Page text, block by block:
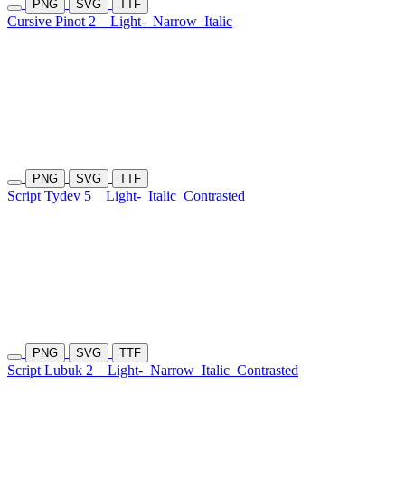
PNG SVG TTF
Cursive Pinot 2 Light- Narrow Italic
PNG SVG TTF
Script Tydev 5 Light- Italic Contrasted
PNG SVG TTF
Script Lubuk 2 Light- Narrow Italic Contrasted